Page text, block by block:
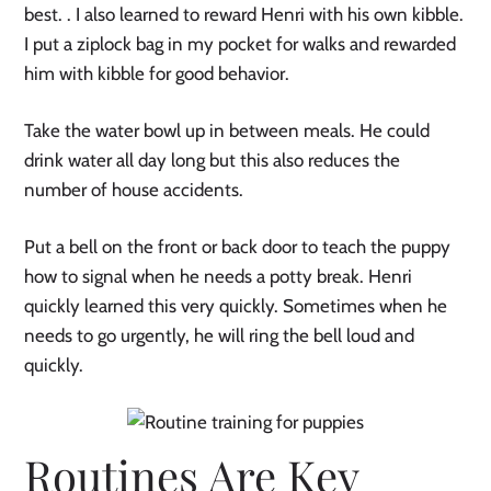
best. . I also learned to reward Henri with his own kibble.
I put a ziplock bag in my pocket for walks and rewarded
him with kibble for good behavior.
Take the water bowl up in between meals. He could
drink water all day long but this also reduces the
number of house accidents.
Put a bell on the front or back door to teach the puppy
how to signal when he needs a potty break. Henri
quickly learned this very quickly. Sometimes when he
needs to go urgently, he will ring the bell loud and
quickly.
Routines Are Key